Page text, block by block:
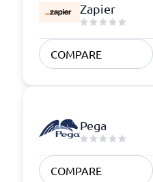
Zapier
COMPARE
Pega
COMPARE